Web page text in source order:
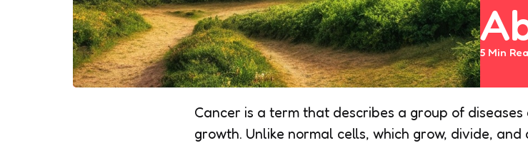
5 Min
Cancer is a term that describes a group of
growth. Unlike normal cells, which grow, divide,